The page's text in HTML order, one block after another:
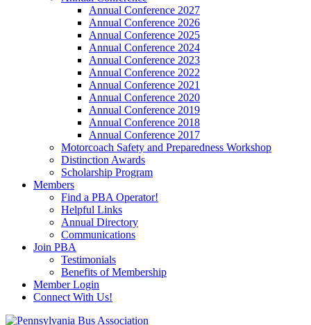
Annual Conference 2027
Annual Conference 2026
Annual Conference 2025
Annual Conference 2024
Annual Conference 2023
Annual Conference 2022
Annual Conference 2021
Annual Conference 2020
Annual Conference 2019
Annual Conference 2018
Annual Conference 2017
Motorcoach Safety and Preparedness Workshop
Distinction Awards
Scholarship Program
Members
Find a PBA Operator!
Helpful Links
Annual Directory
Communications
Join PBA
Testimonials
Benefits of Membership
Member Login
Connect With Us!